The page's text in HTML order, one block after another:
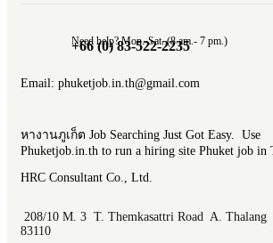
Need help? Mon.-Sat. (8 am.- 7 pm.)
+66 (0) 83-522-2235
Email: phuketjob.in.th@gmail.com
หางานภูเก็ต Job Searching Just Got Easy. Use
Phuketjob.in.th to run a hiring site Phuket job in
HRC Consultant Co., Ltd.
208/10 M. 3 T. Themkasattri Road A. Thalang
83110